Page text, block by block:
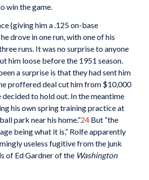
win the game.
(giving him a .125 on-base
drove in one run, with one of his
runs. It was no surprise to anyone
him loose before the 1951 season.
a surprise is that they had sent him
proffered deal cut him from $10,000
decided to hold out. In the meantime
his own spring training practice at
park near his home.”24But “the
being what it is,” Rolfe apparently
useless fugitive from the junk
of Ed Gardner of the Washington